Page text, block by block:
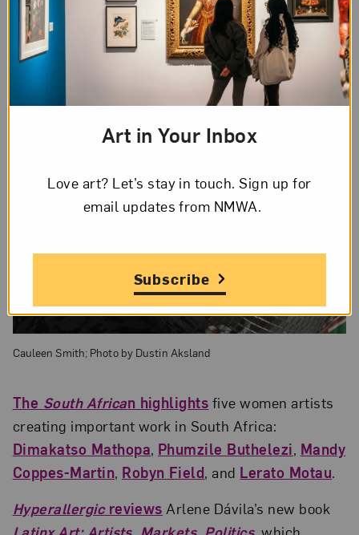
Cauleen Smith; Photo by Dustin Aksland
The South African highlights five women artists
creating important work in South Africa:
Dimakatso Mathopa, Phumzile Buthelezi, Mandy
Coppes-Martin, Robyn Field, and Lerato Motau.
Hyperallergicreviews Arlene Dávila’s new book
Latinx Art: Artists, Markets, Politics, which
Art in Your Inbox
Love art? Let’s stay in touch. Sign up for
email updates from NMWA.
Subscribe